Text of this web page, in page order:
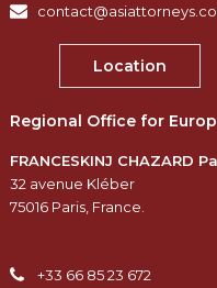
Location
Regional Office for
FRANCESKINJ CHAZARD
32 avenue Kléber
75016 Paris, France.
+33 66 85 23 672